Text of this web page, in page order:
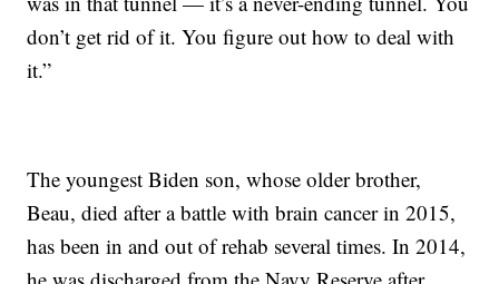
don’t get rid of it. You figure out how to deal with
it.”
The youngest Biden son, whose older brother,
Beau, died after a battle with brain cancer in 2015,
has been in and out of rehab several times. In 2014,